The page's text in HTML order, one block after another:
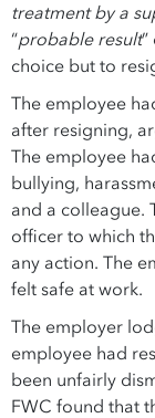
treatment by a
“probable result
choice but to
The employee
after resigning,
The employee
bullying,
and a colleague.
officer to which
any action. The
felt safe at work.
The employer
employee had
been unfairly
FWC found that